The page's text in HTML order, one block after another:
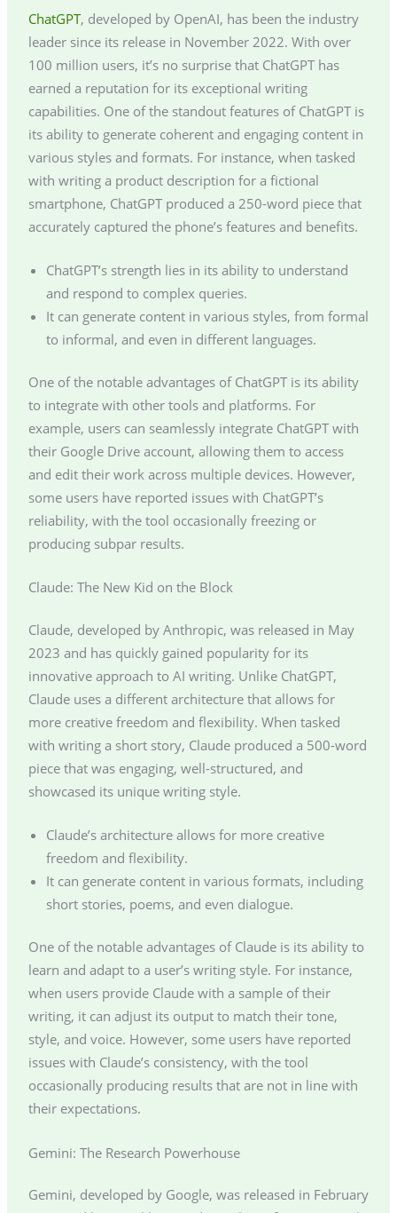
ChatGPT, developed by OpenAI, has been the industry
leader since its release in November 2022. With over
100 million users, it’s no surprise that ChatGPT has
earned a reputation for its exceptional writing
capabilities. One of the standout features of ChatGPT is
its ability to generate coherent and engaging content in
various styles and formats. For instance, when tasked
with writing a product description for a fictional
smartphone, ChatGPT produced a 250-word piece that
accurately captured the phone’s features and benefits.
ChatGPT’s strength lies in its ability to understand
and respond to complex queries.
It can generate content in various styles, from formal
to informal, and even in different languages.
One of the notable advantages of ChatGPT is its ability
to integrate with other tools and platforms. For
example, users can seamlessly integrate ChatGPT with
their Google Drive account, allowing them to access
and edit their work across multiple devices. However,
some users have reported issues with ChatGPT’s
reliability, with the tool occasionally freezing or
producing subpar results.
Claude: The New Kid on the Block
Claude, developed by Anthropic, was released in May
2023 and has quickly gained popularity for its
innovative approach to AI writing. Unlike ChatGPT,
Claude uses a different architecture that allows for
more creative freedom and flexibility. When tasked
with writing a short story, Claude produced a 500-word
piece that was engaging, well-structured, and
showcased its unique writing style.
Claude’s architecture allows for more creative
freedom and flexibility.
It can generate content in various formats, including
short stories, poems, and even dialogue.
One of the notable advantages of Claude is its ability to
learn and adapt to a user’s writing style. For instance,
when users provide Claude with a sample of their
writing, it can adjust its output to match their tone,
style, and voice. However, some users have reported
issues with Claude’s consistency, with the tool
occasionally producing results that are not in line with
their expectations.
Gemini: The Research Powerhouse
Gemini, developed by Google, was released in February